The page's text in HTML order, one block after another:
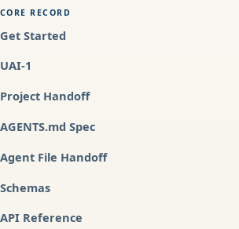
CORE RECORD
Get Started
UAI-1
Project Handoff
AGENTS.md Spec
Agent File Handoff
Schemas
API Reference